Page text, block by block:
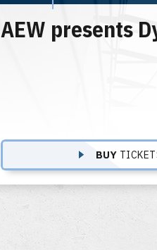
AEW presents
BUY